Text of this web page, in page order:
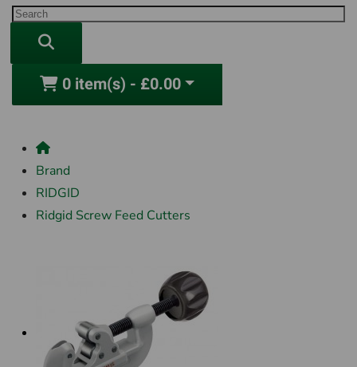
0 item(s) - £0.00
Brand
RIDGID
Ridgid Screw Feed Cutters